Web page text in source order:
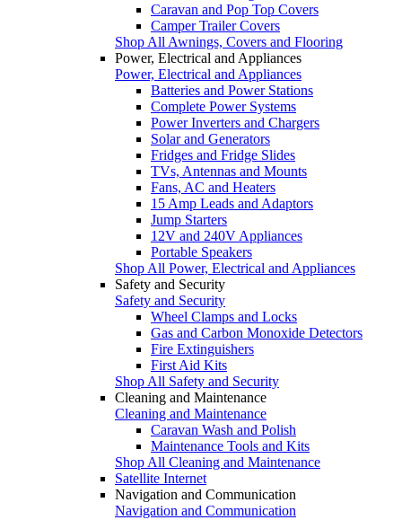
Caravan and Pop Top Covers
Camper Trailer Covers
Shop All Awnings, Covers and Flooring
Power, Electrical and Appliances
Power, Electrical and Appliances
Batteries and Power Stations
Complete Power Systems
Power Inverters and Chargers
Solar and Generators
Fridges and Fridge Slides
TVs, Antennas and Mounts
Fans, AC and Heaters
15 Amp Leads and Adaptors
Jump Starters
12V and 240V Appliances
Portable Speakers
Shop All Power, Electrical and Appliances
Safety and Security
Safety and Security
Wheel Clamps and Locks
Gas and Carbon Monoxide Detectors
Fire Extinguishers
First Aid Kits
Shop All Safety and Security
Cleaning and Maintenance
Cleaning and Maintenance
Caravan Wash and Polish
Maintenance Tools and Kits
Shop All Cleaning and Maintenance
Satellite Internet
Navigation and Communication
Navigation and Communication